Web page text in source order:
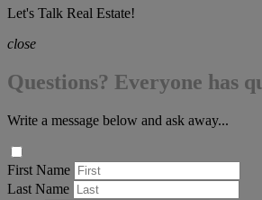
Let's Talk Real Estate!
close
Questions? Everyone has
Write a message below and ask away...
First Name
Last Name